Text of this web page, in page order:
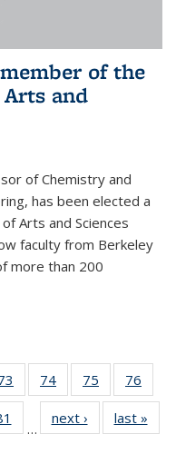
of the
and
of Chemistry and
has been elected a
Arts and Sciences
faculty from Berkeley
more than 200
135
74
135
News
75
135
News
76
135
135
…
next › Newslast »